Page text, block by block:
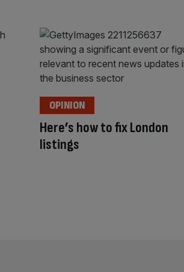
Here’s how to fix London
listings
OPINION